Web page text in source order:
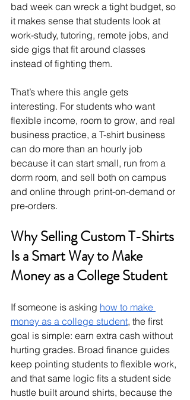
bad week can wreck a tight budget, so
it makes sense that students look at
work-study, tutoring, remote jobs, and
side gigs that fit around classes
instead of fighting them.
That’s where this angle gets
interesting. For students who want
flexible income, room to grow, and real
business practice, a T-shirt business
can do more than an hourly job
because it can start small, run from a
dorm room, and sell both on campus
and online through print-on-demand or
pre-orders.
Why Selling Custom T-Shirts
Is a Smart Way to Make
Money as a College Student
If someone is asking how to make
money as a college student, the first
goal is simple: earn extra cash without
hurting grades. Broad finance guides
keep pointing students to flexible work,
and that same logic fits a student side
hustle built around shirts, because the